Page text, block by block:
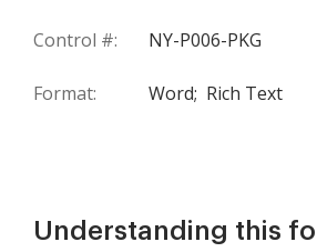
Control #: NY-P006-PKG
Format: Word; Rich Text
Understanding this